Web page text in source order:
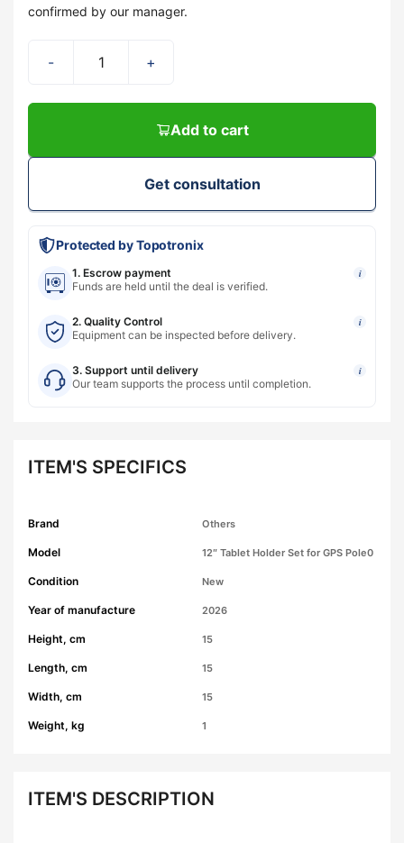
confirmed by our manager.
- +
Add to cart
Get consultation
Protected by Topotronix
1. Escrow payment i
Funds are held until the deal is verified.
2. Quality Control i
Equipment can be inspected before delivery.
3. Support until delivery i
Our team supports the process until completion.
ITEM'S SPECIFICS
Brand Others
Model 12″ Tablet Holder Set for GPS Pole0
Condition New
Year of manufacture 2026
Height, cm 15
Length, cm 15
Width, cm 15
Weight, kg 1
ITEM'S DESCRIPTION